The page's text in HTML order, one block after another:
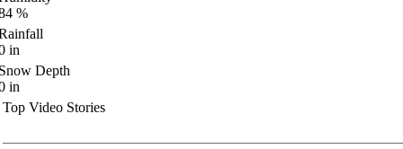
%
in
Depth
in
Top Video Stories